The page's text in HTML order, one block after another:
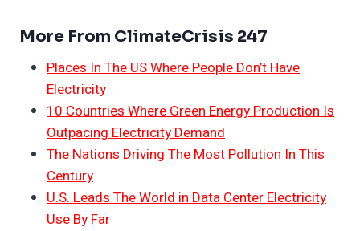
More From ClimateCrisis 247
Places In The US Where People Don’t Have
Electricity
10 Countries Where Green Energy Production Is
Outpacing Electricity Demand
The Nations Driving The Most Pollution In This
Century
U.S. Leads The World in Data Center Electricity
Use By Far